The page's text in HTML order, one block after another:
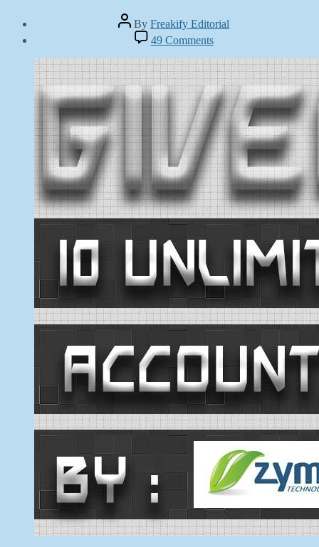
Post
author
By Freakify Editorial
30,
2012
49 Commentson
[Giveaway]
10
One
Year
Zyma
Web
Hosting
Accounts